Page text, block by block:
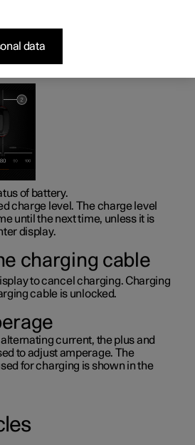
be used to set charging level,
and set charging power
level
of battery.
charge level. The charge level
until the next time, unless it is
display.
charging cable
to cancel charging. Charging
cable is unlocked.
current, the plus and
to adjust amperage. The
for charging is shown in the
data